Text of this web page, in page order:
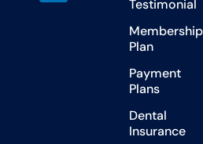
Testimonial
Membership
Plan
Payment
Plans
Dental
Insurance